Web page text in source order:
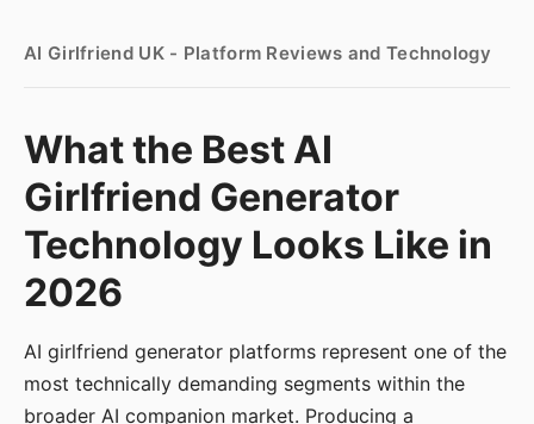
AI Girlfriend UK - Platform Reviews and Technology
What the Best AI
Girlfriend Generator
Technology Looks Like in
2026
AI girlfriend generator platforms represent one of the
most technically demanding segments within the
broader AI companion market. Producing a